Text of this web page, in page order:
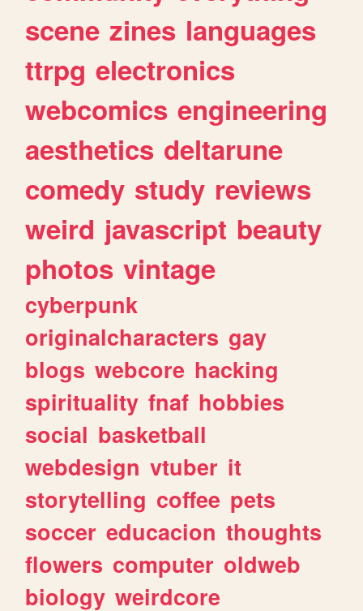
scene zines languages
ttrpg electronics
webcomics engineering
aesthetics deltarune
comedy study reviews
weird javascript beauty
photos vintage
cyberpunk
originalcharacters gay
blogs webcore hacking
spirituality fnaf hobbies
social basketball
webdesign vtuber it
storytelling coffee pets
soccer educacion thoughts
flowers computer oldweb
biology weirdcore